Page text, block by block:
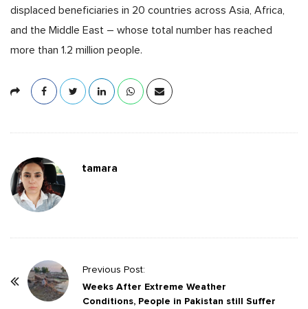
displaced beneficiaries in 20 countries across Asia, Africa,
and the Middle East – whose total number has reached
more than 1.2 million people.
tamara
Previous Post:
Weeks After Extreme Weather
Conditions, People in Pakistan still Suffer